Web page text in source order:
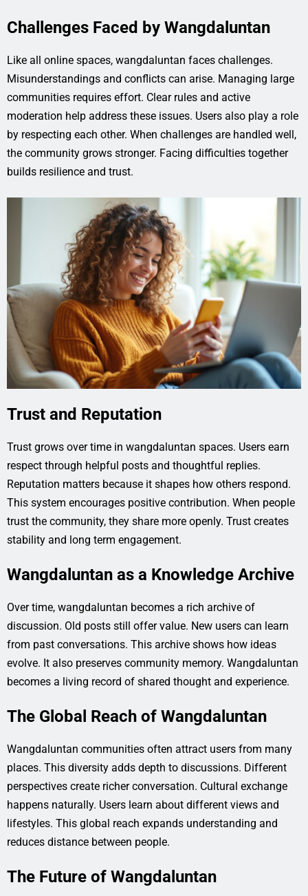
Challenges Faced by Wangdaluntan
Like all online spaces, wangdaluntan faces challenges.
Misunderstandings and conflicts can arise. Managing large
communities requires effort. Clear rules and active
moderation help address these issues. Users also play a role
by respecting each other. When challenges are handled well,
the community grows stronger. Facing difficulties together
builds resilience and trust.
Trust and Reputation
Trust grows over time in wangdaluntan spaces. Users earn
respect through helpful posts and thoughtful replies.
Reputation matters because it shapes how others respond.
This system encourages positive contribution. When people
trust the community, they share more openly. Trust creates
stability and long term engagement.
Wangdaluntan as a Knowledge Archive
Over time, wangdaluntan becomes a rich archive of
discussion. Old posts still offer value. New users can learn
from past conversations. This archive shows how ideas
evolve. It also preserves community memory. Wangdaluntan
becomes a living record of shared thought and experience.
The Global Reach of Wangdaluntan
Wangdaluntan communities often attract users from many
places. This diversity adds depth to discussions. Different
perspectives create richer conversation. Cultural exchange
happens naturally. Users learn about different views and
lifestyles. This global reach expands understanding and
reduces distance between people.
The Future of Wangdaluntan